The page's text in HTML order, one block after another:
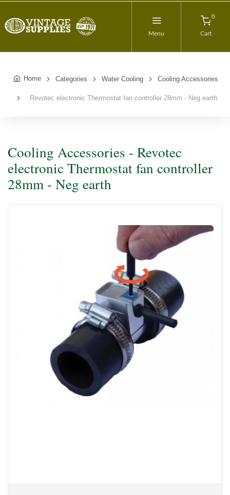
Menu
0
Cart
Home Categories Water Cooling Cooling Accessories
Revotec electronic Thermostat fan controller 28mm - Neg earth
Cooling Accessories - Revotec
electronic Thermostat fan controller
28mm - Neg earth